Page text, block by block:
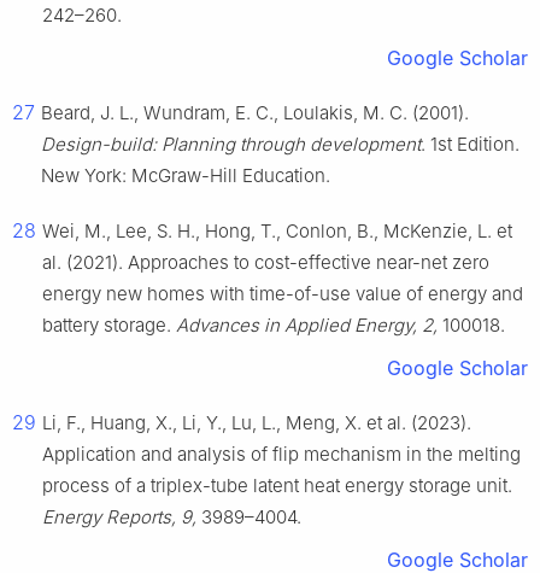
242–260.
Google Scholar
27 Beard, J. L., Wundram, E. C., Loulakis, M. C. (2001).
Design-build: Planning through development. 1st Edition.
New York: McGraw-Hill Education.
28 Wei, M., Lee, S. H., Hong, T., Conlon, B., McKenzie, L. et
al. (2021). Approaches to cost-effective near-net zero
energy new homes with time-of-use value of energy and
battery storage. Advances in Applied Energy, 2, 100018.
Google Scholar
29 Li, F., Huang, X., Li, Y., Lu, L., Meng, X. et al. (2023).
Application and analysis of flip mechanism in the melting
process of a triplex-tube latent heat energy storage unit.
Energy Reports, 9, 3989–4004.
Google Scholar